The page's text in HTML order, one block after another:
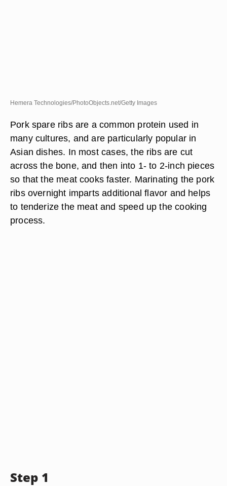
Hemera Technologies/PhotoObjects.net/Getty Images
Pork spare ribs are a common protein used in
many cultures, and are particularly popular in
Asian dishes. In most cases, the ribs are cut
across the bone, and then into 1- to 2-inch pieces
so that the meat cooks faster. Marinating the pork
ribs overnight imparts additional flavor and helps
to tenderize the meat and speed up the cooking
process.
Step 1